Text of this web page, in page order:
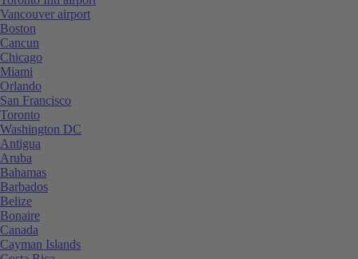
Vancouver airport
Boston
Cancun
Chicago
Miami
Orlando
San Francisco
Toronto
Washington DC
Antigua
Aruba
Bahamas
Barbados
Belize
Bonaire
Canada
Cayman Islands